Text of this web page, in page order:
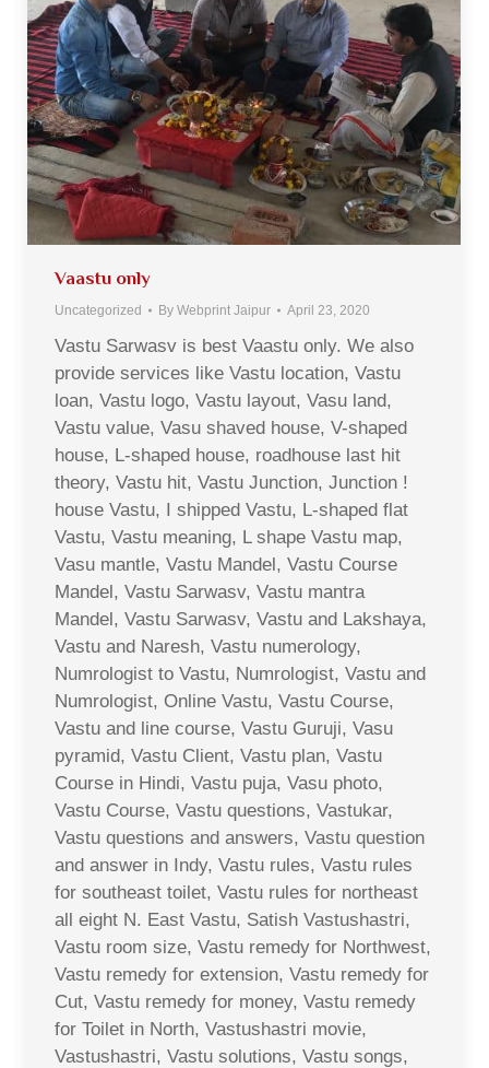
Vaastu only
Uncategorized By Webprint Jaipur April 23, 2020
Vastu Sarwasv is best Vaastu only. We also
provide services like Vastu location, Vastu
loan, Vastu logo, Vastu layout, Vasu land,
Vastu value, Vasu shaved house, V-shaped
house, L-shaped house, roadhouse last hit
theory, Vastu hit, Vastu Junction, Junction !
house Vastu, I shipped Vastu, L-shaped flat
Vastu, Vastu meaning, L shape Vastu map,
Vasu mantle, Vastu Mandel, Vastu Course
Mandel, Vastu Sarwasv, Vastu mantra
Mandel, Vastu Sarwasv, Vastu and Lakshaya,
Vastu and Naresh, Vastu numerology,
Numrologist to Vastu, Numrologist, Vastu and
Numrologist, Online Vastu, Vastu Course,
Vastu and line course, Vastu Guruji, Vasu
pyramid, Vastu Client, Vastu plan, Vastu
Course in Hindi, Vastu puja, Vasu photo,
Vastu Course, Vastu questions, Vastukar,
Vastu questions and answers, Vastu question
and answer in Indy, Vastu rules, Vastu rules
for southeast toilet, Vastu rules for northeast
all eight N. East Vastu, Satish Vastushastri,
Vastu room size, Vastu remedy for Northwest,
Vastu remedy for extension, Vastu remedy for
Cut, Vastu remedy for money, Vastu remedy
for Toilet in North, Vastushastri movie,
Vastushastri, Vastu solutions, Vastu songs,